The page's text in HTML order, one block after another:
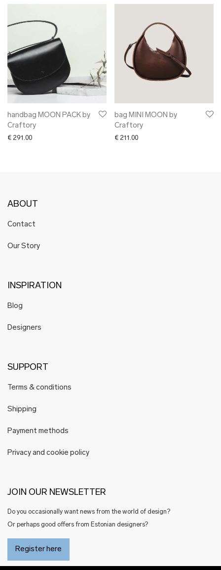
handbag MOON PACK by
Craftory
€ 291.00
bag MINI MOON by
Craftory
€ 211.00
ABOUT
Contact
Our Story
INSPIRATION
Blog
Designers
SUPPORT
Terms & conditions
Shipping
Payment methods
Privacy and cookie policy
JOIN OUR NEWSLETTER
Do you occasionally want news from the world of design?
Or perhaps good offers from Estonian designers?
Register here